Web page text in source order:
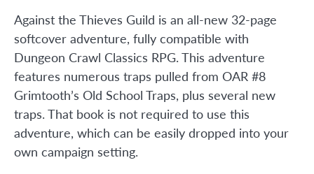
Against the Thieves Guild is an all-new 32-page
softcover adventure, fully compatible with
Dungeon Crawl Classics RPG. This adventure
features numerous traps pulled from OAR #8
Grimtooth’s Old School Traps, plus several new
traps. That book is not required to use this
adventure, which can be easily dropped into your
own campaign setting.